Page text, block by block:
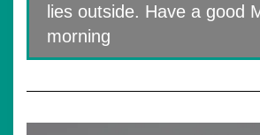
lies outside. Have a good
morning